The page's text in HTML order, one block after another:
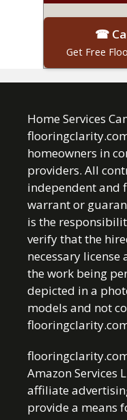
☎
Get Free
Home Services
homeowners in
providers. All
independent and
warrant or
is the
verify that the
necessary
the work being
depicted in a
models and not
Amazon Services
affiliate
provide a means